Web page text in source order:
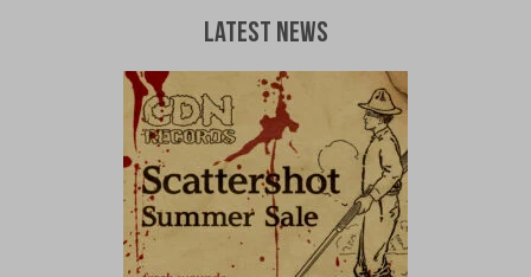
Latest News